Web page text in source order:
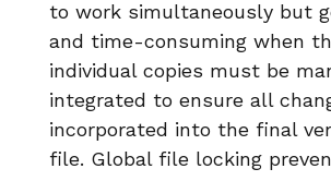
to work simultaneously but
and time-consuming when
individual copies must be
integrated to ensure all
incorporated into the final
file. Global file locking